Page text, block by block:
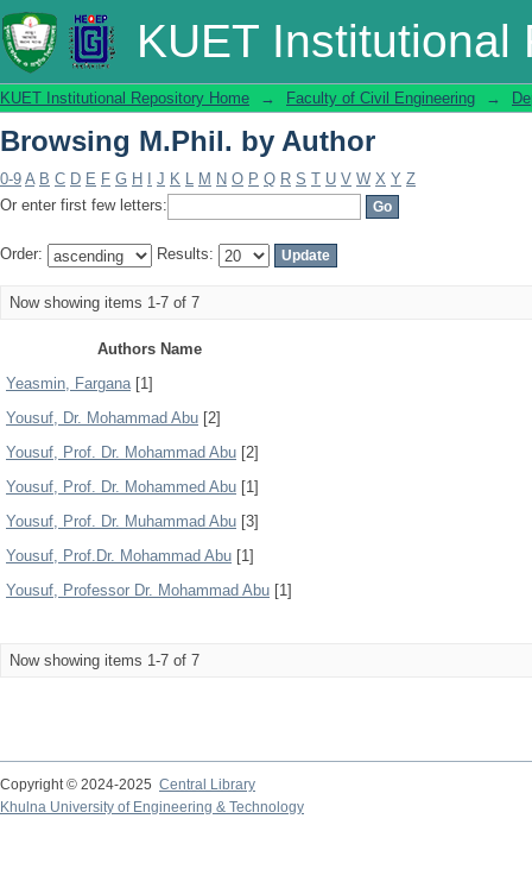
KUET Institutional
Browsing M.Phil. by Author
KUET Institutional Repository Home → Faculty of Civil Engineering →
Browsing M.Phil. by Author
0-9 A B C D E F G H J K L M N O P Q R S T U V W X Y Z
Or enter first few letters:
Order: Results:
Now showing items 1-7 of 7
Authors Name
Yeasmin, Fargana[1]
Yousuf, Dr. Mohammad Abu [2]
Yousuf, Prof. Dr. Mohammad Abu [2]
Yousuf, Prof. Dr. Mohammed Abu [1]
Yousuf, Prof. Dr. Muhammad Abu [3]
Yousuf, Prof.Dr. Mohammad Abu [1]
Yousuf, Professor Dr. Mohammad Abu [1]
Now showing items 1-7 of 7
Copyright © 2024-2025 Central Library
Khulna University of Engineering & Technology